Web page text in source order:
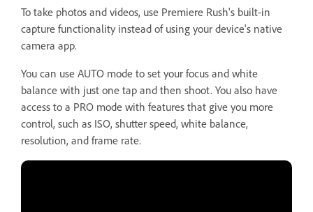
To take photos and videos, use Premiere Rush's built-in
capture functionality instead of using your device's native
camera app.
You can use AUTO mode to set your focus and white
balance with just one tap and then shoot. You also have
access to a PRO mode with features that give you more
control, such as ISO, shutter speed, white balance,
resolution, and frame rate.